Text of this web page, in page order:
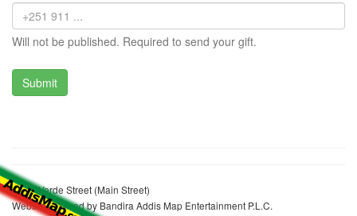
Will not be published. Required to send your gift.
Cape Verde Street (Main Street)
Website realized by Bandira Addis Map Entertainment P.L.C.